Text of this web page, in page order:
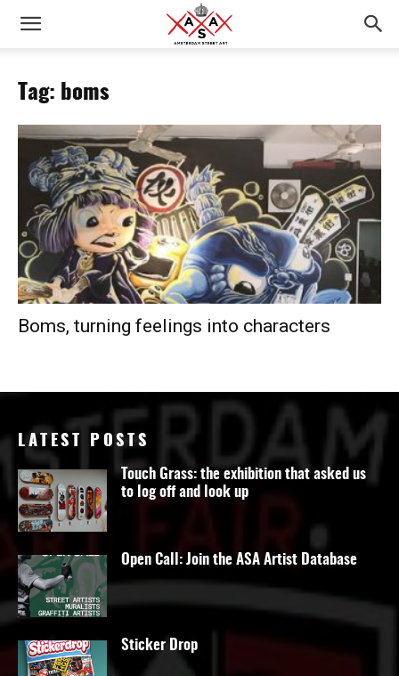
Tag: boms
Boms, turning feelings into characters
LATEST POSTS
Touch Grass: the exhibition that asked us
to log off and look up
Open Call: Join the ASA Artist Database
Sticker Drop